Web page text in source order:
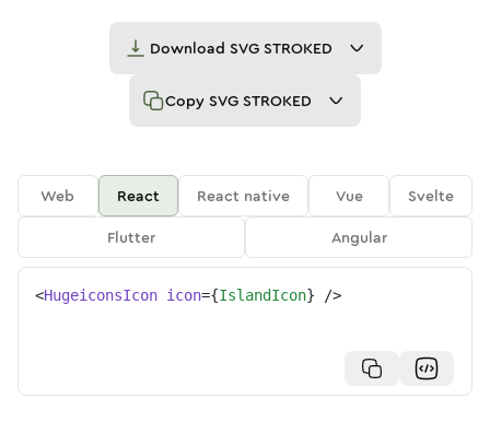
Download SVG STROKED
Copy SVG STROKED
Web React React native Vue
Svelte
Flutter
Angular
<HugeiconsIcon icon={IslandIcon} />